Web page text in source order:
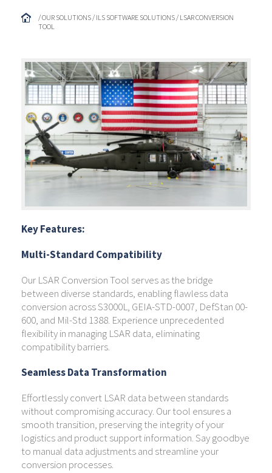
/ OUR SOLUTIONS / ILS SOFTWARE SOLUTIONS / LSAR CONVERSION
TOOL
Key Features:
Multi-Standard Compatibility
Our LSAR Conversion Tool serves as the bridge
between diverse standards, enabling flawless data
conversion across S3000L, GEIA-STD-0007, DefStan 00-
600, and Mil-Std 1388. Experience unprecedented
flexibility in managing LSAR data, eliminating
compatibility barriers.
Seamless Data Transformation
Effortlessly convert LSAR data between standards
without compromising accuracy. Our tool ensures a
smooth transition, preserving the integrity of your
logistics and product support information. Say goodbye
to manual data adjustments and streamline your
conversion processes.